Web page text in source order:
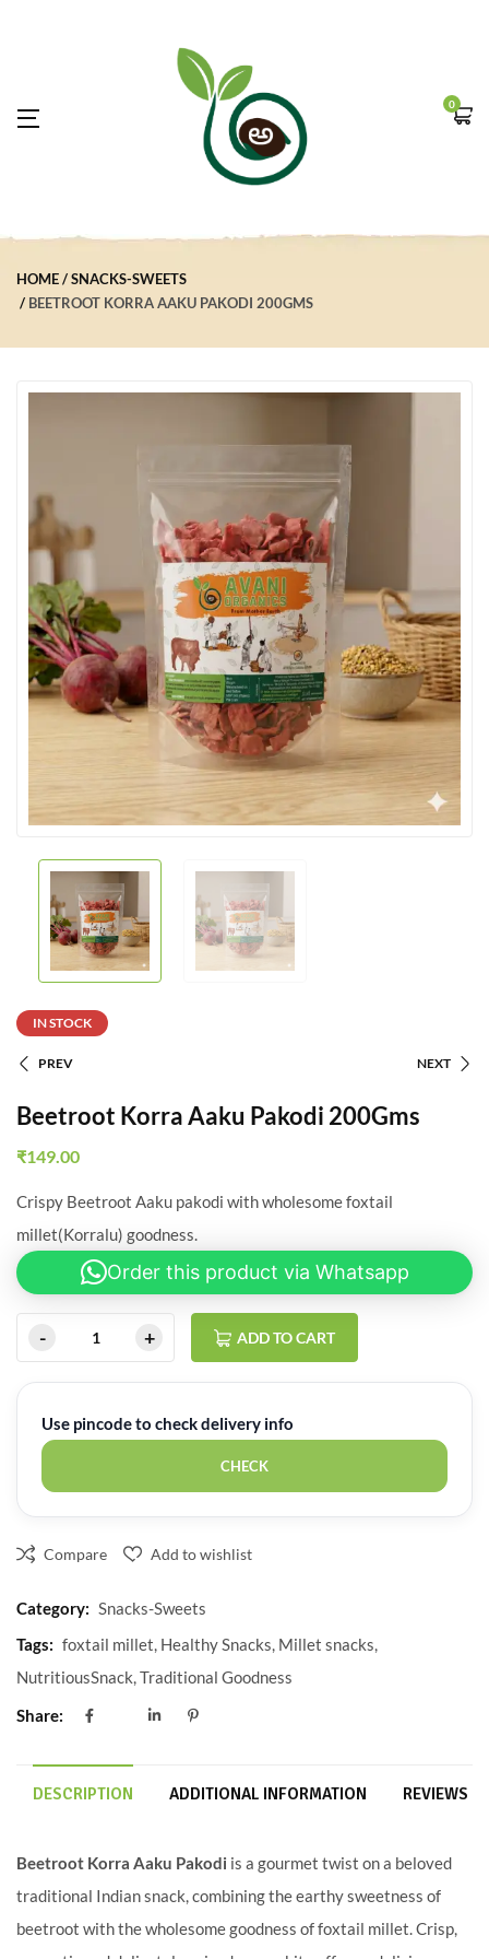
0
HOME
SNACKS-SWEETS
BEETROOT KORRA AAKU PAKODI 200GMS
IN STOCK
PREV NEXT
Beetroot Korra Aaku Pakodi 200Gms
₹149.00
Crispy Beetroot Aaku pakodi with wholesome foxtail
millet(Korralu) goodness.
Order this product via Whatsapp
ADD TO CART
Use pincode to check delivery info
CHECK
Compare Add to wishlist
Category: Snacks-Sweets
Tags: foxtail millet, Healthy Snacks, Millet snacks,
NutritiousSnack,Traditional Goodness
Share:
DESCRIPTION ADDITIONAL INFORMATION REVIEWS
Beetroot Korra Aaku Pakodi is a gourmet twist on a beloved
traditional Indian snack, combining the earthy sweetness of
beetroot with the wholesome goodness of foxtail millet. Crisp,